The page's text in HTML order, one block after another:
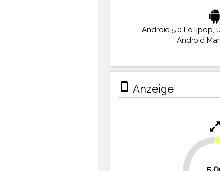
Android 5.0 Lollipop,
Android
stay_primary_portrait Anzeige
30.6%